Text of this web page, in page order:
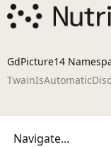
GdPicture14
Navigate...